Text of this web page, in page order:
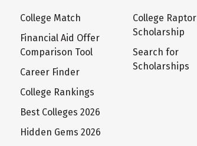
College Match
Financial Aid Offer
Comparison Tool
Career Finder
College Rankings
Best Colleges 2026
Hidden Gems 2026
College Raptor
Scholarship
Search for
Scholarships